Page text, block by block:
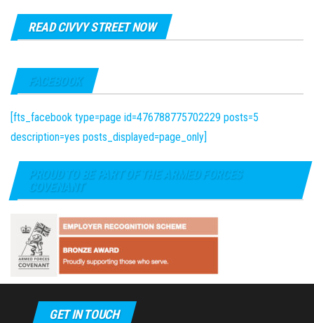
READ CIVVY STREET NOW
FACEBOOK
[fts_facebook type=page id=476788775702229 posts=5
description=yes posts_displayed=page_only]
PROUD TO BE PART OF THE ARMED FORCES
COVENANT
GET IN TOUCH